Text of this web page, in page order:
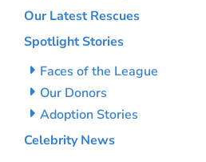
Our Latest Rescues
Spotlight Stories
Faces of the League
Our Donors
Adoption Stories
Celebrity News